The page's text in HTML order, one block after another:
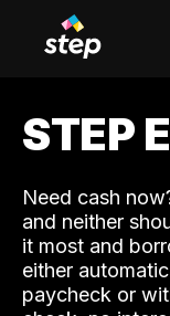
STEP
Need cash
and neither
it most and
either
paycheck or